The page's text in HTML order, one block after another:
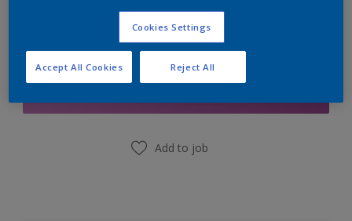
Add to Shopping list
Add to job
Cookies Settings
Reject All
Accept All Cookies